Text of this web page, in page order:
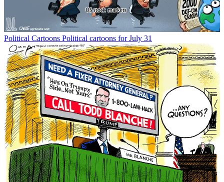
Political Cartoons Political cartoons for July 31